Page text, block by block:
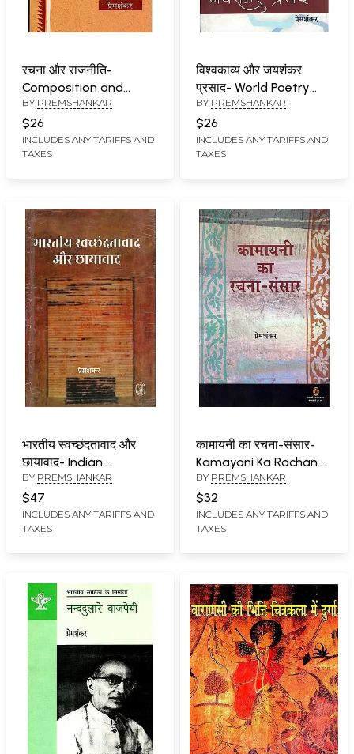
रचना और राजनीति-
Composition and
Politics
BY PREMSHANKAR
$26
INCLUDES ANY TARIFFS AND
TAXES
विश्वकाव्य और जयशंकर
प्रसाद- World Poetry
and Jaishankar Prasad
BY PREMSHANKAR
$26
INCLUDES ANY TARIFFS AND
TAXES
भारतीय स्वच्छंदतावाद और
छायावाद- Indian
Romanticism and
Shadowism
BY PREMSHANKAR
$47
INCLUDES ANY TARIFFS AND
TAXES
कामायनी का रचना-संसार-
Kamayani Ka Rachana
Sansar
BY PREMSHANKAR
$32
INCLUDES ANY TARIFFS AND
TAXES